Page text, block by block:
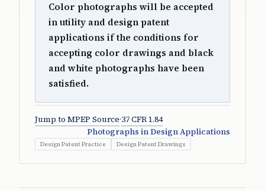
Color photographs will be accepted
in utility and design patent
applications if the conditions for
accepting color drawings and black
and white photographs have been
satisfied.
Jump to MPEP Source·37 CFR 1.84
Photographs in Design Applications
Design Patent Practice Design Patent Drawings